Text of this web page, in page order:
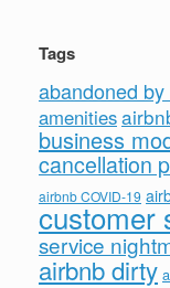
Tags
abandoned
amenities
business
cancellation
airbnb COVID-19
customer
service
airbnb dirty